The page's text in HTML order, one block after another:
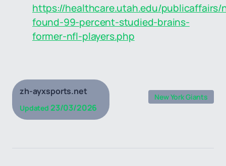
https://healthcare.utah.edu/publicaffairs/
found-99-percent-studied-brains-
former-nfl-players.php
zh-ayxsports.net
Updated 23/03/2026
New York Giants